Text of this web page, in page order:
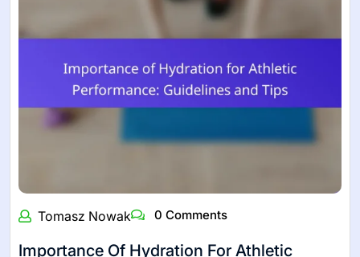
Tomasz Nowak 0 Comments
Importance Of Hydration For Athletic